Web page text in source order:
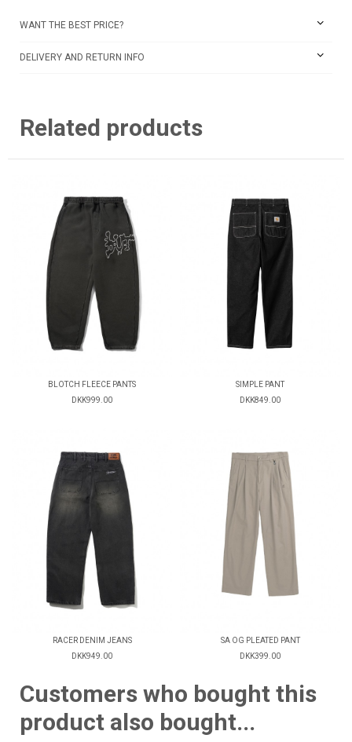
WANT THE BEST PRICE?
DELIVERY AND RETURN INFO
Related products
BLOTCH FLEECE PANTS
DKK999.00
SIMPLE PANT
DKK849.00
RACER DENIM JEANS
DKK949.00
SA OG PLEATED PANT
DKK399.00
Customers who bought this
product also bought...